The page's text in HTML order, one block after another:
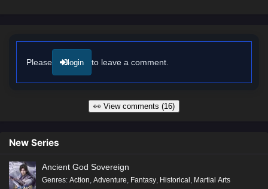
within the heart of this captivating tale, where every decision made and
with wonder and peril.
Watch full Online-1080p: Ten Thousand Worlds – All Episode
English sub – Chinese anime donghua on anime4i.com/.
Please login to leave a comment.
👀 View comments (16)
New Series
Ancient God Sovereign
Genres: Action, Adventure, Fantasy, Historical , Martial Arts